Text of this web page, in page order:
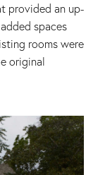
provided an up-
spaces
rooms were
original